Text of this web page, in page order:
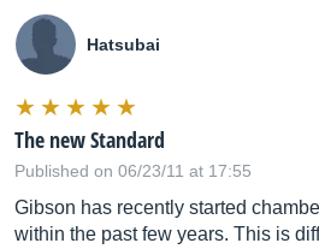
Hatsubai
The new Standard
Published on 06/23/11 at 17:55
Gibson has recently started
within the past few years. This is